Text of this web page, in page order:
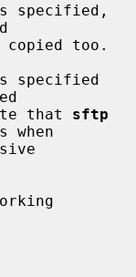
specified,
specified
Note that
sftp
when